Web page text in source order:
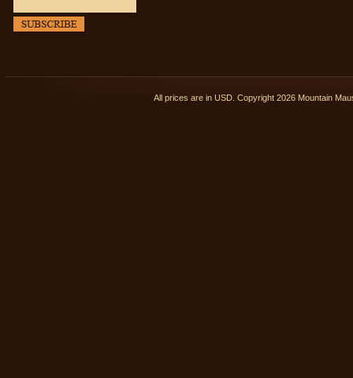
All prices are in USD . Copyright 2026 Mountain